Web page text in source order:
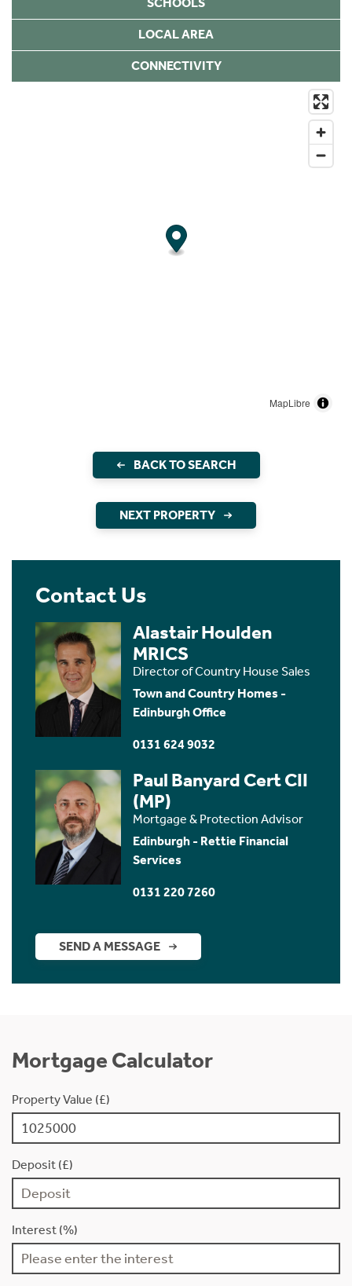
SCHOOLS
LOCAL AREA
CONNECTIVITY
MapLibre
BACK TO SEARCH
NEXT PROPERTY
Contact Us
Alastair Houlden
MRICS
Director of Country House Sales
Town and Country Homes -
Edinburgh Office
0131 624 9032
Paul Banyard Cert CII
(MP)
Mortgage & Protection Advisor
Edinburgh - Rettie Financial
Services
0131 220 7260
SEND A MESSAGE
Mortgage Calculator
Property Value (£)
Deposit (£)
Interest (%)